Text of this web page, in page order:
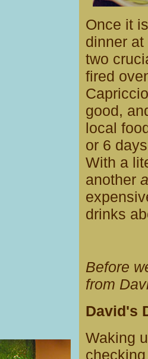
Once it
dinner
two
fired
good,
local
or 6
With a
another
drinks
Before
from
David's
Waking